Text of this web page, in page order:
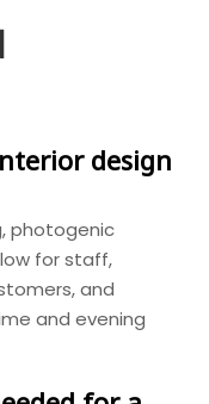
design
photogenic
for staff,
and
and evening